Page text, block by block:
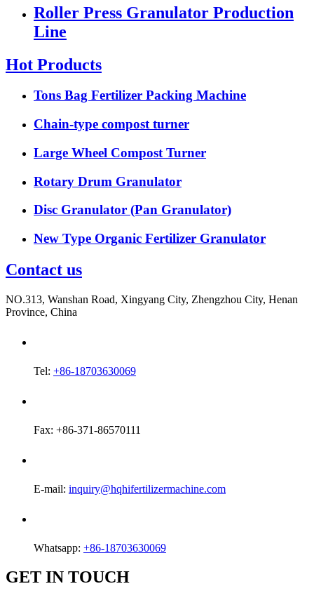
Roller Press Granulator Production
Line
Hot Products
Tons Bag Fertilizer Packing Machine
Chain-type compost turner
Large Wheel Compost Turner
Rotary Drum Granulator
Disc Granulator (Pan Granulator)
New Type Organic Fertilizer Granulator
Contact us
NO.313, Wanshan Road, Xingyang City, Zhengzhou City, Henan
Province, China
Tel: +86-18703630069
Fax: +86-371-86570111
E-mail: inquiry@hqhifertilizermachine.com
Whatsapp: +86-18703630069
GET IN TOUCH